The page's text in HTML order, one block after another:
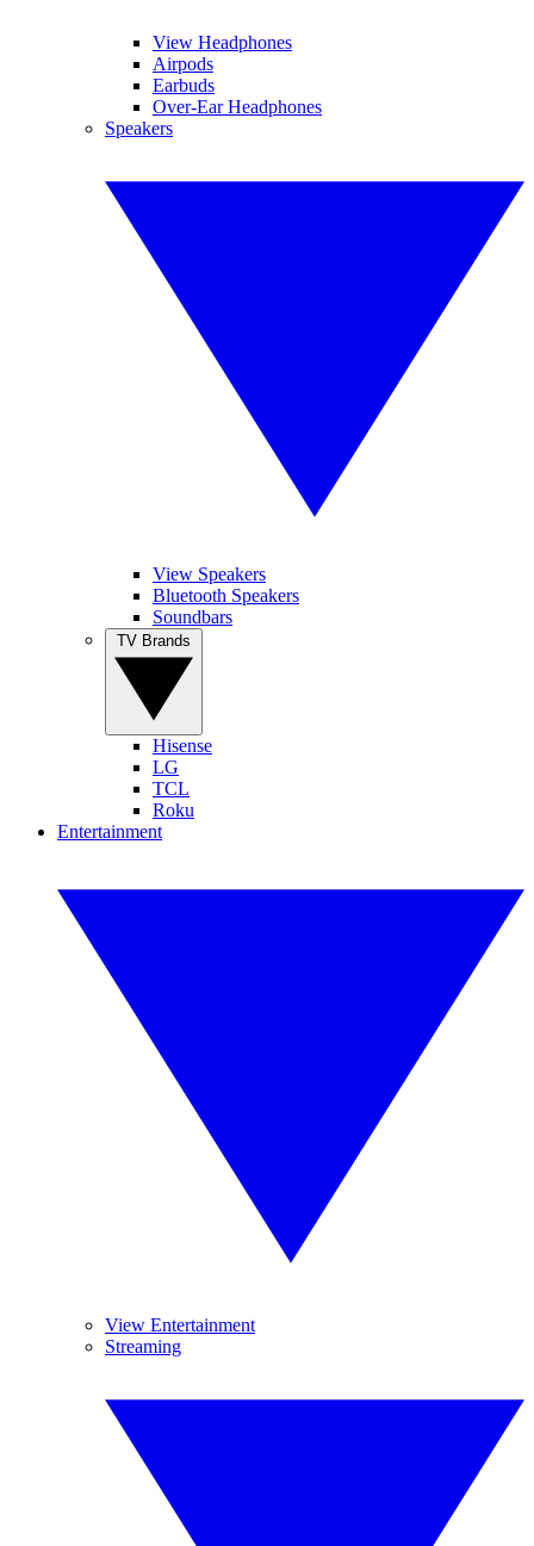
View Headphones
Airpods
Earbuds
Over-Ear Headphones
Speakers
View Speakers
Bluetooth Speakers
Soundbars
Hisense
LG
TCL
Roku
Entertainment
View Entertainment
Streaming